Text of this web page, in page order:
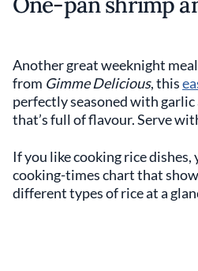
Another great weeknight
from Gimme Delicious, this
perfectly seasoned with garlic
that’s full of flavour. Serve
If you like cooking rice dishes,
cooking-times chart that
different types of rice at a